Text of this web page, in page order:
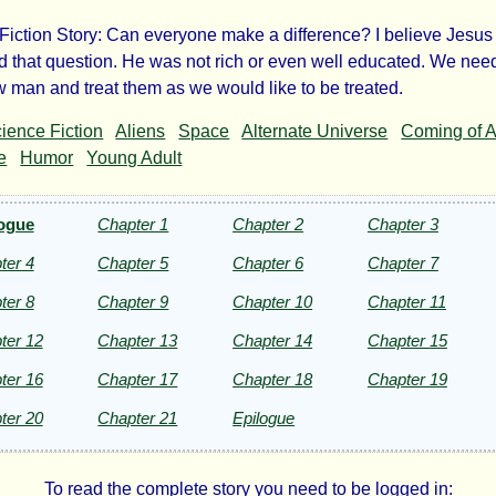
Story: Can everyone make a difference? I believe Jesus
that question. He was not rich or even well educated. We
man and treat them as we would like to be treated.
Fiction Aliens Space Alternate Universe
Coming of
Humor Young Adult
Chapter 1 Chapter 2 Chapter 3
4 Chapter 5 Chapter 6 Chapter 7
8 Chapter 9 Chapter 10 Chapter 11
12 Chapter 13 Chapter 14 Chapter 15
16 Chapter 17 Chapter 18 Chapter 19
20 Chapter 21 Epilogue
To read the complete story you need to be logged in: